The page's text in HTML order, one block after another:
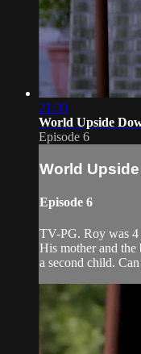
21:30
World Upside
Episode 6
World
Episode 6
TV-PG. Roy was 4
His mother and the
a second child.